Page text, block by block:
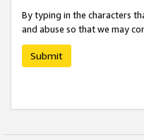
By typing in the characters
and abuse so that we may
Submit